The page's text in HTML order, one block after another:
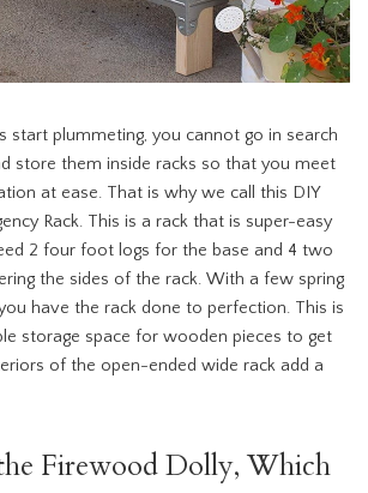
start plummeting, you cannot go in search
store them inside racks so that you meet
at ease. That is why we call this DIY
Rack. This is a rack that is super-easy
2 four foot logs for the base and 4 two
the sides of the rack. With a few spring
have the rack done to perfection. This is
storage space for wooden pieces to get
of the open-ended wide rack add a
Firewood Dolly, Which